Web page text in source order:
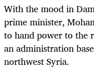
With the mood in
prime minister,
to hand power to the
an administration
northwest Syria.